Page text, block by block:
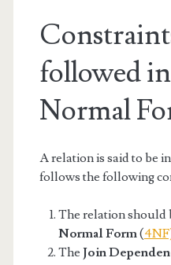
followed
Normal
A relation is said to be
follows the following
The relation should
Normal Form(
The Join